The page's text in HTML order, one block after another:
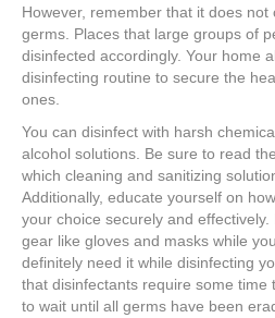
However, remember that it does
germs. Places that large groups of
disinfected accordingly. Your home
disinfecting routine to secure the
ones.
You can disinfect with harsh
alcohol solutions. Be sure to read
which cleaning and sanitizing
Additionally, educate yourself on
your choice securely and
gear like gloves and masks while
definitely need it while disinfecting
that disinfectants require some time
to wait until all germs have been